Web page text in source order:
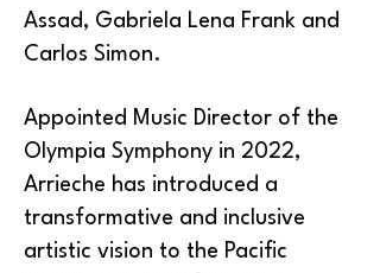
Assad, Gabriela Lena Frank and
Carlos Simon.
Appointed Music Director of the
Olympia Symphony in 2022,
Arrieche has introduced a
transformative and inclusive
artistic vision to the Pacific